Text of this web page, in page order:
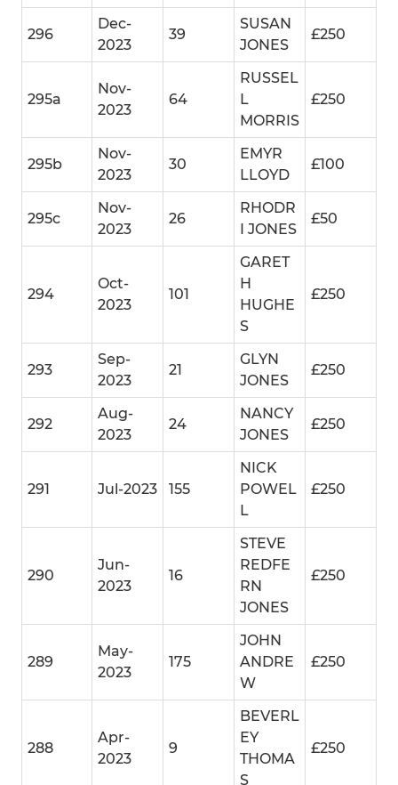
296
Dec-
2023
39
SUSAN
JONES
£250
295a
Nov-
2023
64
RUSSEL
L
MORRIS
£250
295b
Nov-
2023
30
EMYR
LLOYD
£100
295c
Nov-
2023
26
RHODR
I JONES
£50
294
Oct-
2023
101
GARET
H
HUGHE
S
£250
293
Sep-
2023
21
GLYN
JONES
£250
292
Aug-
2023
24
NANCY
JONES
£250
291 Jul-2023 155
NICK
POWEL
L
£250
290
Jun-
2023
16
STEVE
REDFE
RN
JONES
£250
289
May-
2023
175
JOHN
ANDRE
W
£250
288
Apr-
2023
9
BEVERL
EY
THOMA
S
£250